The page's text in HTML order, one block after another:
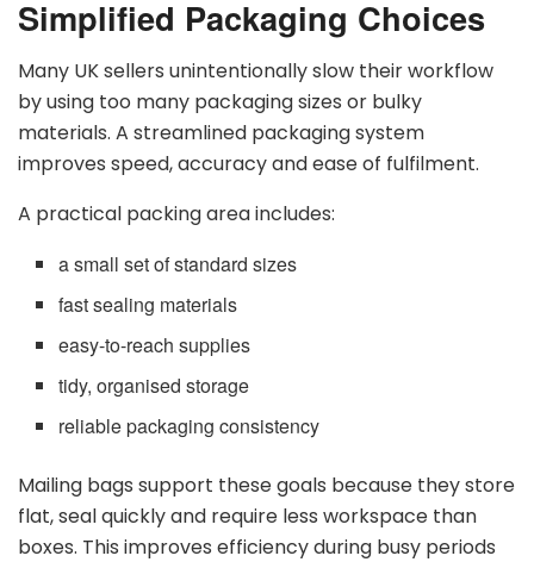
Simplified Packaging Choices
Many UK sellers unintentionally slow their workflow
by using too many packaging sizes or bulky
materials. A streamlined packaging system
improves speed, accuracy and ease of fulfilment.
A practical packing area includes:
a small set of standard sizes
fast sealing materials
easy-to-reach supplies
tidy, organised storage
reliable packaging consistency
Mailing bags support these goals because they store
flat, seal quickly and require less workspace than
boxes. This improves efficiency during busy periods